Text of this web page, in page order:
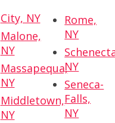
City, NY
Malone,
NY
Massapequa,
NY
Middletown,
NY
Rome,
NY
NY
Seneca-
Falls,
NY